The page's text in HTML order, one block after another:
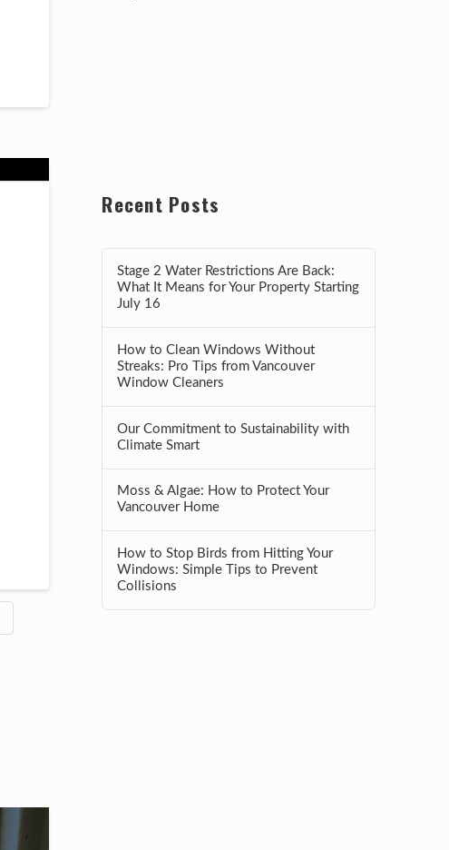
Recent Posts
Stage 2 Water Restrictions Are Back:
What It Means for Your Property Starting
July 16
How to Clean Windows Without
Streaks: Pro Tips from Vancouver
Window Cleaners
Our Commitment to Sustainability with
Climate Smart
Moss & Algae: How to Protect Your
Vancouver Home
How to Stop Birds from Hitting Your
Windows: Simple Tips to Prevent
Collisions